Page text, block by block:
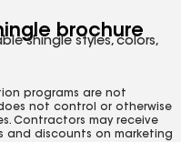
brochure
shingle styles, colors,
programs are not
not control or otherwise
Contractors may receive
and discounts on marketing